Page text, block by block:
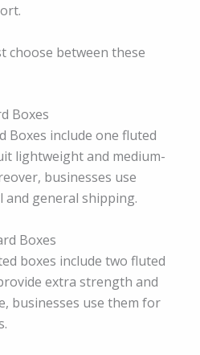
choose between these
Boxes
Boxes include one fluted
lightweight and medium-
businesses use
general shipping.
Boxes
boxes include two fluted
extra strength and
businesses use them for